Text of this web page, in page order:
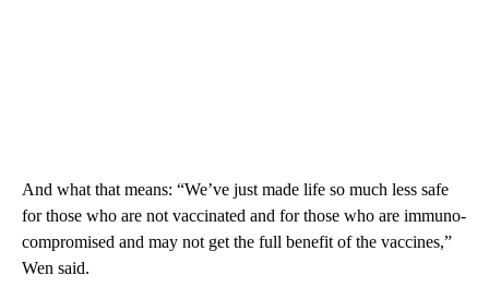
And what that means: “We’ve just made life so much less safe
for those who are not vaccinated and for those who are immuno-
compromised and may not get the full benefit of the vaccines,”
Wen said.